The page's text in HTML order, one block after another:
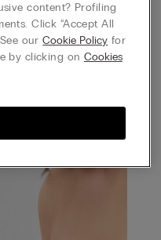
content? Profiling
Click “Accept All
ourCookie Policy for
by clicking on Cookies